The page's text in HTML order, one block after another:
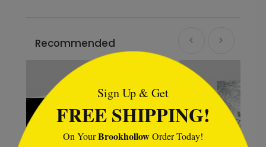
Recommended
Sign Up & Get
FREE SHIPPING!
On YourBrookhollowOrder Today!